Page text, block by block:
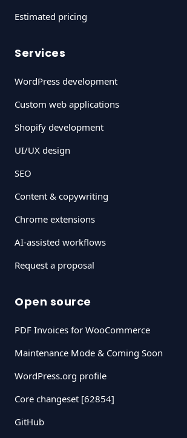
Estimated pricing
Services
WordPress development
Custom web applications
Shopify development
UI/UX design
SEO
Content & copywriting
Chrome extensions
AI-assisted workflows
Request a proposal
Open source
PDF Invoices for WooCommerce
Maintenance Mode & Coming Soon
WordPress.org profile
Core changeset [62854]
GitHub